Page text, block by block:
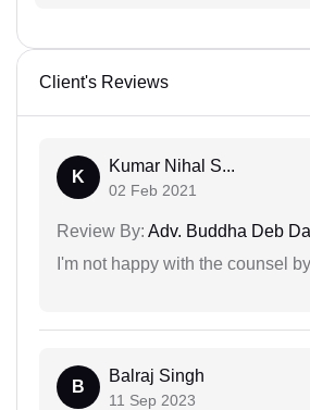
Client's Reviews
K
Kumar Nihal S...
02 Feb 2021
Review By: Adv. Buddha Deb
I'm not happy with the counsel
B
Balraj Singh
11 Sep 2023